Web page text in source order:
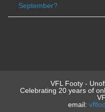
September?
VFL Footy -
Celebrating 20 years of
email: